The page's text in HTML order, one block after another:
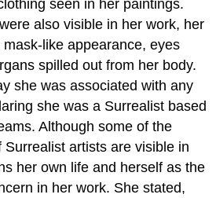
seen in her paintings.
also visible in her work, her
like appearance, eyes
spilled out from her body.
she was associated with any
she was a Surrealist based
Although some of the
artists are visible in
her own life and herself as the
in her work. She stated,